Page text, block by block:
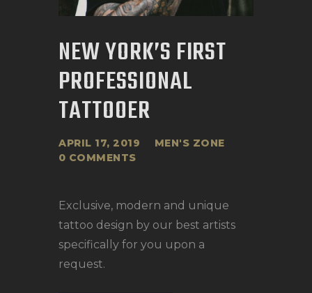
NEW YORK’S FIRST
PROFESSIONAL
TATTOOER
APRIL 17, 2019
MEN'S ZONE
0 COMMENTS
Exclusive, modern and unique
tattoo design by our best artists
specifically for you upon a
request.